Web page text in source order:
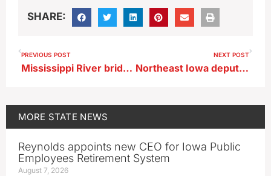
SHARE:
PREVIOUS POST
Mississippi River bridge at Lansing could remain closed for months
NEXT POST
Northeast Iowa deputy awarded medal for bravery
MORE STATE NEWS
Reynolds appoints new CEO for Iowa Public
Employees Retirement System
August 7, 2026